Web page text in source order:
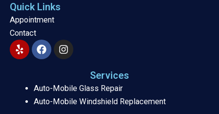
Quick Links
Appointment
Contact
Y
e
F
a
b
o
o
I
n
a
g
r
Services
Auto-Mobile Glass Repair
Auto-Mobile Windshield Replacement